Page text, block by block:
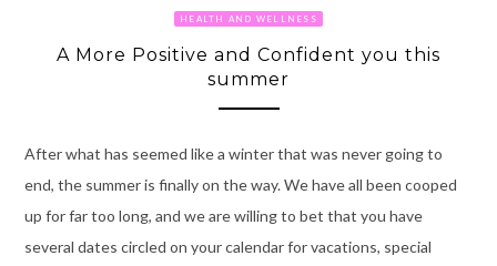
HEALTH AND WELLNESS
A More Positive and Confident you this
summer
After what has seemed like a winter that was never going to
end, the summer is finally on the way. We have all been cooped
up for far too long, and we are willing to bet that you have
several dates circled on your calendar for vacations, special